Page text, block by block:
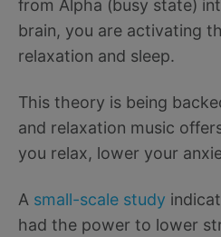
from Alpha (busy state)
brain, you are activating
relaxation and sleep.
This theory is being
and relaxation music
you relax, lower your
A small-scale study
had the power to lower